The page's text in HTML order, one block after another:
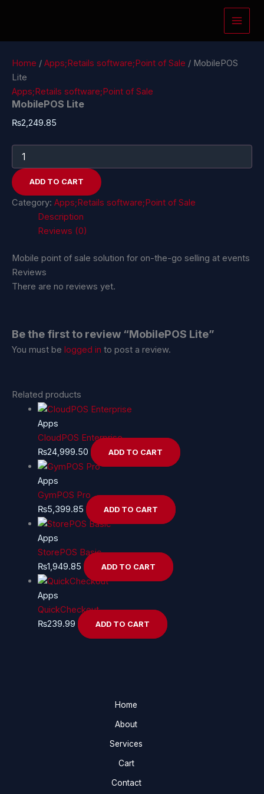
Home / Apps;Retails software;Point of Sale / MobilePOS
Lite
Apps;Retails software;Point of Sale
MobilePOS Lite
₨2,249.85
ADD TO CART
Category: Apps;Retails software;Point of Sale
Description
Reviews (0)
Mobile point of sale solution for on-the-go selling at events
Reviews
There are no reviews yet.
Be the first to review “MobilePOS Lite”
You must be logged in to post a review.
Related products
Apps
CloudPOS Enterprise
₨24,999.50 ADD TO CART
Apps
GymPOS Pro
₨5,399.85 ADD TO CART
Apps
StorePOS Basic
₨1,949.85 ADD TO CART
Apps
QuickCheckout
₨239.99 ADD TO CART
Home
About
Services
Cart
Contact